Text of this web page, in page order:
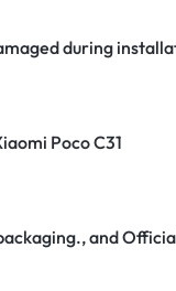
during
Poco C31
and